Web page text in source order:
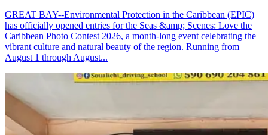
GREAT BAY--Environmental Protection in the Caribbean (EPIC)
has officially opened entries for the Seas &amp; Scenes: Love the
Caribbean Photo Contest 2026, a month-long event celebrating the
vibrant culture and natural beauty of the region. Running from
August 1 through August...